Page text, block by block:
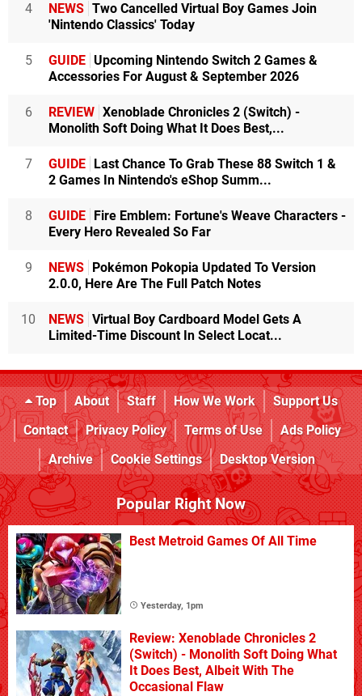
4 NEWS Two Cancelled Virtual Boy Games Join
'Nintendo Classics' Today
5 GUIDE Upcoming Nintendo Switch 2 Games &
Accessories For August & September 2026
6 REVIEW Xenoblade Chronicles 2 (Switch) -
Monolith Soft Doing What It Does Best,...
7 GUIDE Last Chance To Grab These 88 Switch 1 &
2 Games In Nintendo's eShop Summ...
8 GUIDE Fire Emblem: Fortune's Weave Characters -
Every Hero Revealed So Far
9 NEWS Pokémon Pokopia Updated To Version
2.0.0, Here Are The Full Patch Notes
10 NEWS Virtual Boy Cardboard Model Gets A
Limited-Time Discount In Select Locat...
Top About Staff How We Work
Support Us
Contact
Privacy Policy Terms of Use
Ads Policy
Archive
Cookie Settings Desktop Version
Popular Right Now
Best Metroid Games Of All Time
Yesterday, 1pm
Review: Xenoblade Chronicles 2
(Switch) - Monolith Soft Doing What
It Does Best, Albeit With The
Occasional Flaw